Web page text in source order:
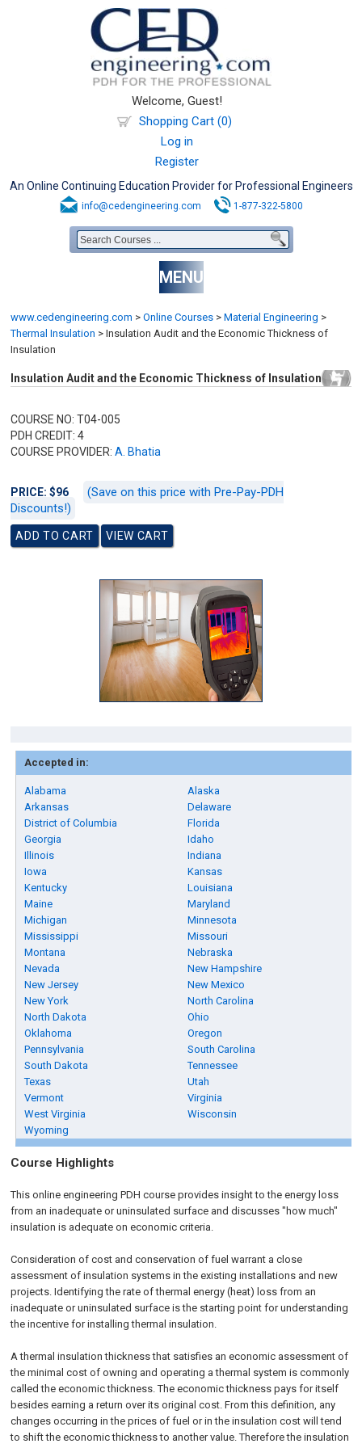
Welcome, Guest!
Shopping Cart (0)
Log in
Register
An Online Continuing Education Provider for Professional Engineers
info@cedengineering.com 1-877-322-5800
MENU
www.cedengineering.com > Online Courses > Material Engineering >
Thermal Insulation > Insulation Audit and the Economic Thickness of
Insulation
Insulation Audit and the Economic Thickness of Insulation
COURSE NO: T04-005
PDH CREDIT: 4
COURSE PROVIDER:A. Bhatia
PRICE: $96
(Save on this price with Pre-Pay-PDH
Discounts!)
Accepted in:
Alabama
Alaska
Arkansas
Delaware
District of Columbia
Florida
Georgia
Idaho
Illinois
Indiana
Iowa
Kansas
Kentucky
Louisiana
Maine
Maryland
Michigan
Minnesota
Mississippi
Missouri
Montana
Nebraska
Nevada
New Hampshire
New Jersey
New Mexico
New York
North Carolina
North Dakota
Ohio
Oklahoma
Oregon
Pennsylvania
South Carolina
South Dakota
Tennessee
Texas
Utah
Vermont
Virginia
West Virginia
Wisconsin
Wyoming
Course Highlights
This online engineering PDH course provides insight to the energy loss
from an inadequate or uninsulated surface and discusses "how much"
insulation is adequate on economic criteria.
Consideration of cost and conservation of fuel warrant a close
assessment of insulation systems in the existing installations and new
projects. Identifying the rate of thermal energy (heat) loss from an
inadequate or uninsulated surface is the starting point for understanding
the incentive for installing thermal insulation.
A thermal insulation thickness that satisfies an economic assessment of
the minimal cost of owning and operating a thermal system is commonly
called the economic thickness. The economic thickness pays for itself
besides earning a return over its original cost. From this definition, any
changes occurring in the prices of fuel or in the insulation cost will tend
to shift the economic thickness to another value. Therefore the insulation